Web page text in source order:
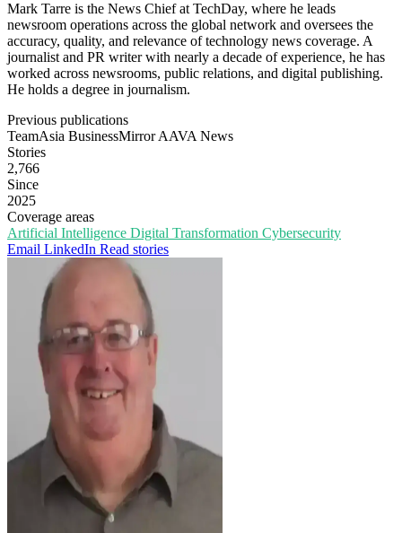
Mark Tarre is the News Chief at TechDay, where he leads
newsroom operations across the global network and oversees the
accuracy, quality, and relevance of technology news coverage. A
journalist and PR writer with nearly a decade of experience, he has
worked across newsrooms, public relations, and digital publishing.
He holds a degree in journalism.
Previous publications
TeamAsia BusinessMirrorAAVA News
Stories
2,766
Since
2025
Coverage areas
Artificial Intelligence Digital Transformation Cybersecurity
Email LinkedIn Read stories